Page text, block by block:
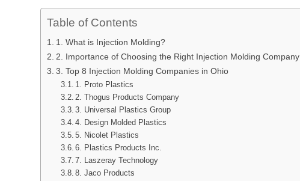
Table of Contents
1. What is Injection Molding?
2. Importance of Choosing the Right Injection Molding Company
3. Top 8 Injection Molding Companies in Ohio
1. Proto Plastics
2. Thogus Products Company
3. Universal Plastics Group
4. Design Molded Plastics
5. Nicolet Plastics
6. Plastics Products Inc.
7. Laszeray Technology
8. Jaco Products